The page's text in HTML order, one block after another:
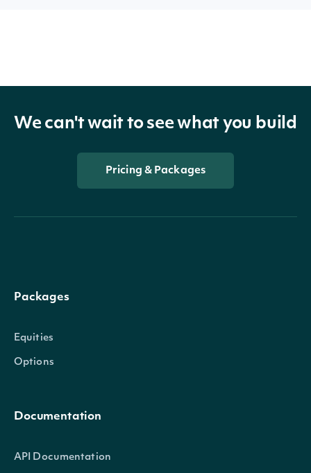
We can't wait to see what you build
Pricing & Packages
Packages
Equities
Options
Documentation
API Documentation